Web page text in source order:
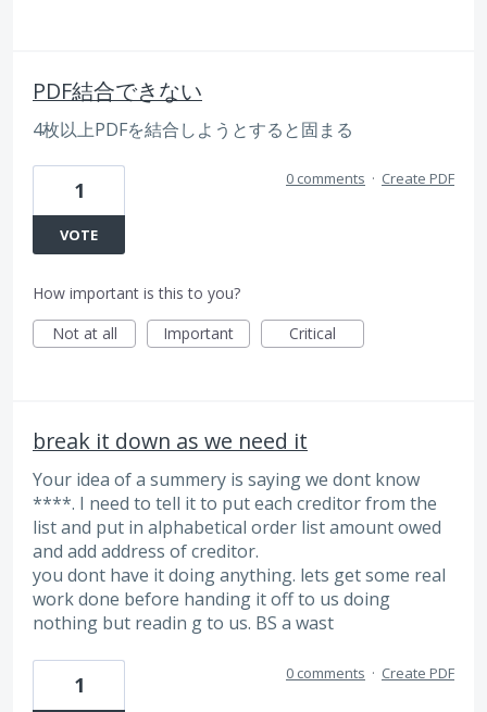
PDF結合できない
4枚以上PDFを結合しようとすると固まる
1
VOTE
0 comments · Create PDF
How important is this to you?
Not at all
Important Critical
break it down as we need it
Your idea of a summery is saying we dont know
****. I need to tell it to put each creditor from the
list and put in alphabetical order list amount owed
and add address of creditor.
you dont have it doing anything. lets get some real
work done before handing it off to us doing
nothing but readin g to us. BS a wast
1 0 comments · Create PDF